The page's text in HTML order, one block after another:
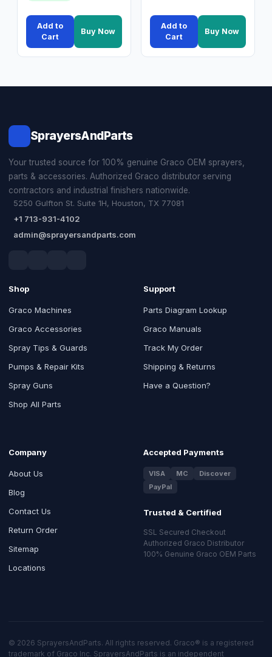
Add to
Cart
Buy Now
Add to
Cart
Buy Now
SprayersAndParts
Your trusted source for 100% genuine Graco OEM sprayers,
parts & accessories. Authorized Graco distributor serving
contractors and industrial finishers nationwide.
5250 Gulfton St. Suite 1H, Houston, TX 77081
+1 713-931-4102
admin@sprayersandparts.com
Shop
Graco Machines
Graco Accessories
Spray Tips & Guards
Pumps & Repair Kits
Spray Guns
Shop All Parts
Support
Parts Diagram Lookup
Graco Manuals
Track My Order
Shipping & Returns
Have a Question?
Company
About Us
Blog
Contact Us
Return Order
Sitemap
Locations
Accepted Payments
VISA MC
Discover
PayPal
Trusted & Certified
SSL Secured Checkout
Authorized Graco Distributor
100% Genuine Graco OEM Parts
© 2026 SprayersAndParts. All rights reserved. Graco® is a registered
trademark of Graco Inc. SprayersAndParts is an independent